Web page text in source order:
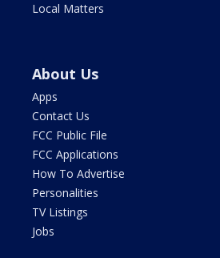
Local Matters
About Us
Apps
Contact Us
FCC Public File
FCC Applications
How To Advertise
Personalities
TV Listings
Jobs